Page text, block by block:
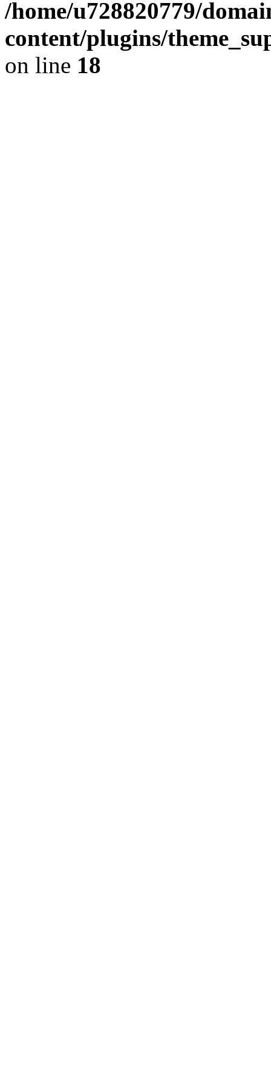
/home/u728820779/
content/plugins/
on line 18